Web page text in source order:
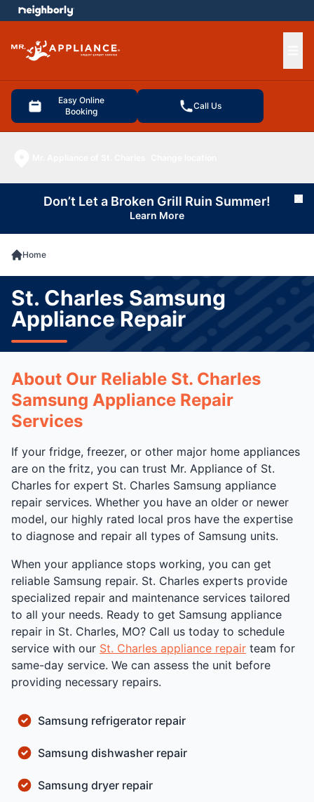
Easy Online
Booking
Call Us
menu
Don’t Let a Broken Grill Ruin Summer!
Learn More
Home
St. Charles Samsung
Appliance Repair
About Our Reliable St. Charles
Samsung Appliance Repair
Services
If your fridge, freezer, or other major home appliances
are on the fritz, you can trust Mr. Appliance of St.
Charles for expert St. Charles Samsung appliance
repair services. Whether you have an older or newer
model, our highly rated local pros have the expertise
to diagnose and repair all types of Samsung units.
When your appliance stops working, you can get
reliable Samsung repair. St. Charles experts provide
specialized repair and maintenance services tailored
to all your needs. Ready to get Samsung appliance
repair in St. Charles, MO? Call us today to schedule
service with our St. Charles appliance repair team for
same-day service. We can assess the unit before
providing necessary repairs.
Samsung refrigerator repair
Samsung dishwasher repair
Samsung dryer repair